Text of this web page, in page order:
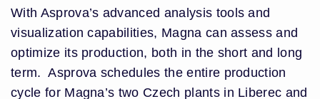
With Asprova’s advanced analysis tools and
visualization capabilities, Magna can assess and
optimize its production, both in the short and long
term. Asprova schedules the entire production
cycle for Magna’s two Czech plants in Liberec and